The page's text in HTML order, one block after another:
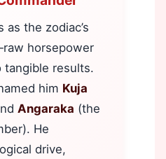
as the zodiac’s
horsepower
tangible results.
him Kuja
Angaraka (the
He
drive,